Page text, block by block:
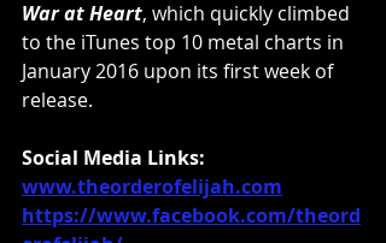
War at Heart, which quickly climbed
to the iTunes top 10 metal charts in
January 2016 upon its first week of
release.
Social Media Links:
www.theorderofelijah.com
https://www.facebook.com/theord